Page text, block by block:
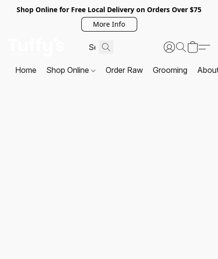
Shop Online for Free Local Delivery on Orders Over $75
More Info
Home Shop Online Order Raw Grooming